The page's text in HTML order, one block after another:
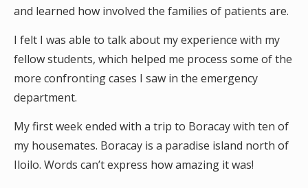
and learned how involved the families of patients are.
I felt I was able to talk about my experience with my
fellow students, which helped me process some of the
more confronting cases I saw in the emergency
department.
My first week ended with a trip to Boracay with ten of
my housemates. Boracay is a paradise island north of
Iloilo. Words can’t express how amazing it was!